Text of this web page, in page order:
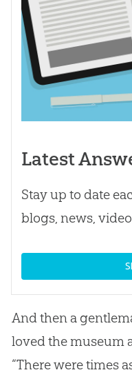
Latest
Stay up to date
blogs, news,
And then a
loved the museum
“There were times